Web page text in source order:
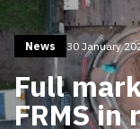
News 30 January
Full
FRMS in